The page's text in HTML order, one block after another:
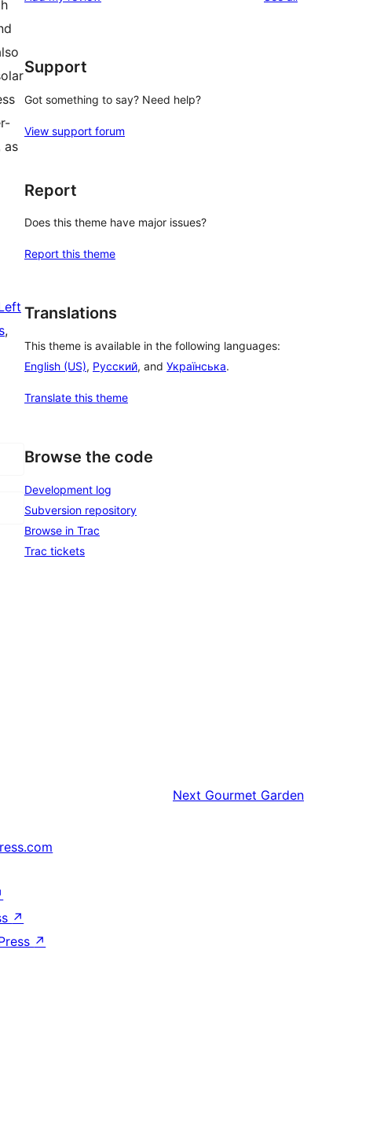
as
Support
Got something to say? Need help?
View support forum
Report
Does this theme have major issues?
Report this theme
Translations
This theme is available in the following languages:
English (US), Русский, and Українська.
Translate this theme
Browse the code
Development log
Subversion repository
Browse in Trac
Trac tickets
Next Gourmet Garden
↗
↗